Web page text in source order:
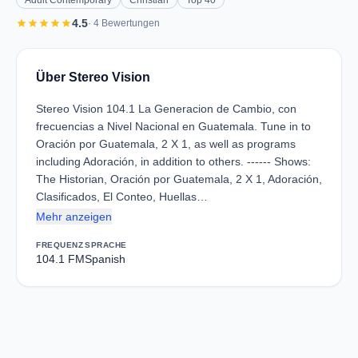
starstarstarstarstar4.5· 4 Bewertungen
Über Stereo Vision
Stereo Vision 104.1 La Generacion de Cambio, con
frecuencias a Nivel Nacional en Guatemala. Tune in to
Oración por Guatemala, 2 X 1, as well as programs
including Adoración, in addition to others. ------ Shows:
The Historian, Oración por Guatemala, 2 X 1, Adoración,
Clasificados, El Conteo, Huellas…
Mehr anzeigen
FREQUENZ
104.1 FM
SPRACHE
Spanish